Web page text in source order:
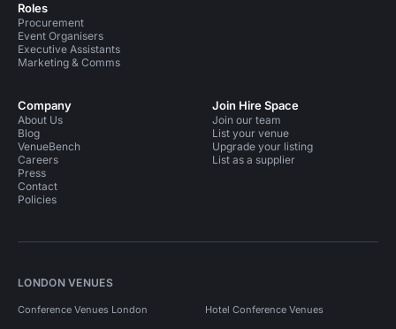
Roles
Procurement
Event Organisers
Executive Assistants
Marketing & Comms
Company
About Us
Blog
VenueBench
Careers
Press
Contact
Policies
Join Hire Space
Join our team
List your venue
Upgrade your listing
List as a supplier
LONDON VENUES
Conference Venues London Hotel Conference Venues